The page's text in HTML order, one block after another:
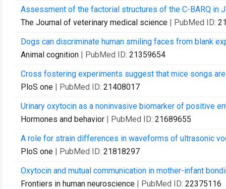
Assessment of the factorial structures of the C-BARQ in
The Journal of veterinary medical science | PubMed ID:
Dogs can discriminate human smiling faces from blank
Animal cognition | PubMed ID: 21359654
Cross fostering experiments suggest that mice songs are
PloS one | PubMed ID: 21408017
Urinary oxytocin as a noninvasive biomarker of positive
Hormones and behavior | PubMed ID: 21689655
A role for strain differences in waveforms of ultrasonic
PloS one | PubMed ID: 21818297
Oxytocin and mutual communication in mother-infant
Frontiers in human neuroscience | PubMed ID: 22375116